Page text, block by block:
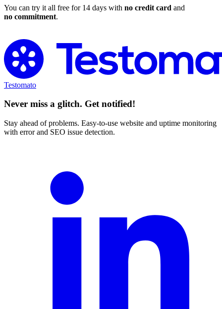
You can try it all free for 14 days with no credit card and
no commitment.
Testomato
Never miss a glitch. Get notified!
Stay ahead of problems. Easy-to-use website and uptime monitoring
with error and SEO issue detection.